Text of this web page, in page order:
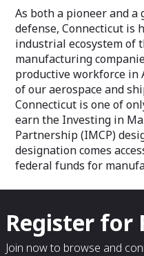
As both a pioneer and a
defense, Connecticut is
industrial ecosystem of
manufacturing
productive workforce in
of our aerospace and
Connecticut is one of
earn the Investing in
Partnership (IMCP)
designation comes
federal funds for
Register for
Join now to browse and